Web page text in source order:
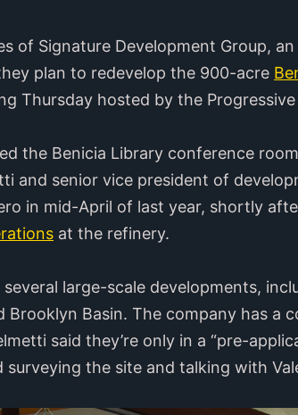
of Signature Development Group,
plan to redevelop the 900-acre
Thursday hosted by the
the Benicia Library conference
and senior vice president of
in mid-April of last year, shortly
at the refinery.
large-scale developments,
Basin. The company has a
said they’re only in a “pre-
the site and talking with